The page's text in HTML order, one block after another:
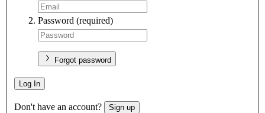
Password (required)
Forgot password
Log In
Don't have an account? Sign up